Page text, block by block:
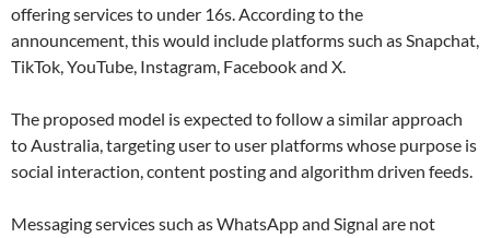
offering services to under 16s. According to the
announcement, this would include platforms such as Snapchat,
TikTok, YouTube, Instagram, Facebook and X.
The proposed model is expected to follow a similar approach
to Australia, targeting user to user platforms whose purpose is
social interaction, content posting and algorithm driven feeds.
Messaging services such as WhatsApp and Signal are not